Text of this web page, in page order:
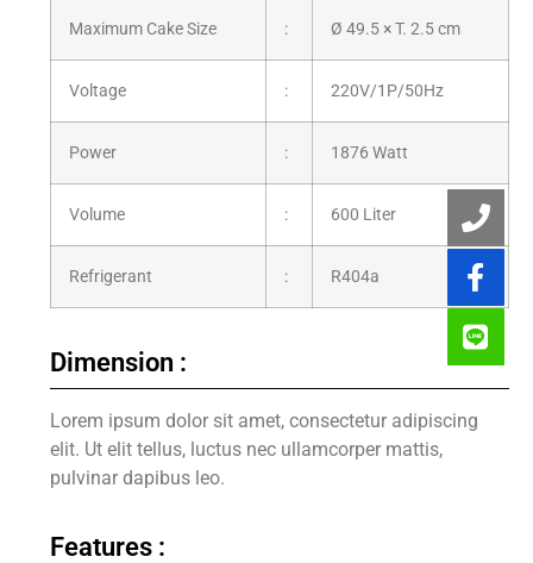
Maximum Cake Size : Ø 49.5 × T. 2.5 cm
Voltage : 220V/1P/50Hz
Power : 1876 Watt
Volume : 600 Liter
Refrigerant : R404a
Dimension :
Lorem ipsum dolor sit amet, consectetur adipiscing
elit. Ut elit tellus, luctus nec ullamcorper mattis,
pulvinar dapibus leo.
Features :